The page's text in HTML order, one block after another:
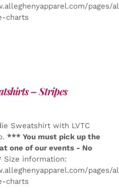
pages/
charts
– Stripes
Sweatshirt with LVTC
*** You must pick up the
one of our events - No
Size information:
pages/
charts